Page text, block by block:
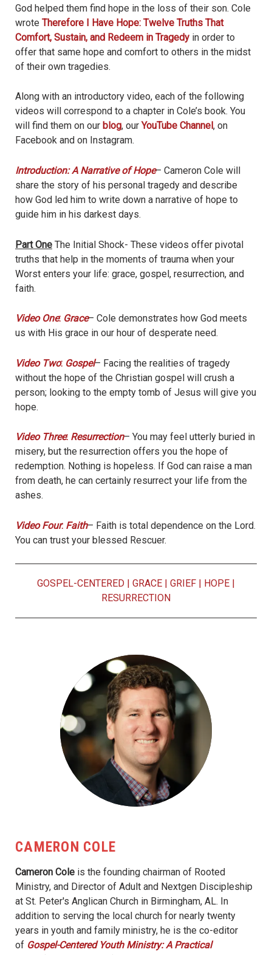
God helped them find hope in the loss of their son. Cole
wrote Therefore I Have Hope: Twelve Truths That
Comfort, Sustain, and Redeem in Tragedy in order to
offer that same hope and comfort to others in the midst
of their own tragedies.
Along with an introductory video, each of the following
videos will correspond to a chapter in Cole’s book. You
will find them on our blog, our YouTube Channel , on
Facebook and on Instagram.
Introduction: A Narrative of Hope– Cameron Cole will
share the story of his personal tragedy and describe
how God led him to write down a narrative of hope to
guide him in his darkest days.
Part One The Initial Shock- These videos offer pivotal
truths that help in the moments of trauma when your
Worst enters your life: grace, gospel, resurrection, and
faith.
Video One: Grace– Cole demonstrates how God meets
us with His grace in our hour of desperate need.
Video Two: Gospel– Facing the realities of tragedy
without the hope of the Christian gospel will crush a
person; looking to the empty tomb of Jesus will give you
hope.
Video Three: Resurrection– You may feel utterly buried in
misery, but the resurrection offers you the hope of
redemption. Nothing is hopeless. If God can raise a man
from death, he can certainly resurrect your life from the
ashes.
Video Four: Faith– Faith is total dependence on the Lord.
You can trust your blessed Rescuer.
GOSPEL-CENTERED | GRACE | GRIEF | HOPE |
RESURRECTION
CAMERON COLE
Cameron Cole is the founding chairman of Rooted
Ministry, and Director of Adult and Nextgen Discipleship
at St. Peter's Anglican Church in Birmingham, AL. In
addition to serving the local church for nearly twenty
years in youth and family ministry, he is the co-editor
of Gospel-Centered Youth Ministry: A Practical